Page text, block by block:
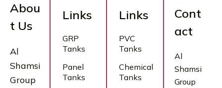
Abou
t Us
Al
Shamsi
Group
Links
GRP
Tanks
Panel
Tanks
Links
PVC
Tanks
Chemical
Tanks
Cont
act
Al
Shamsi
Group